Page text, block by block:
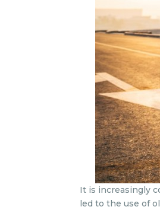
It is increasingly
led to the use of